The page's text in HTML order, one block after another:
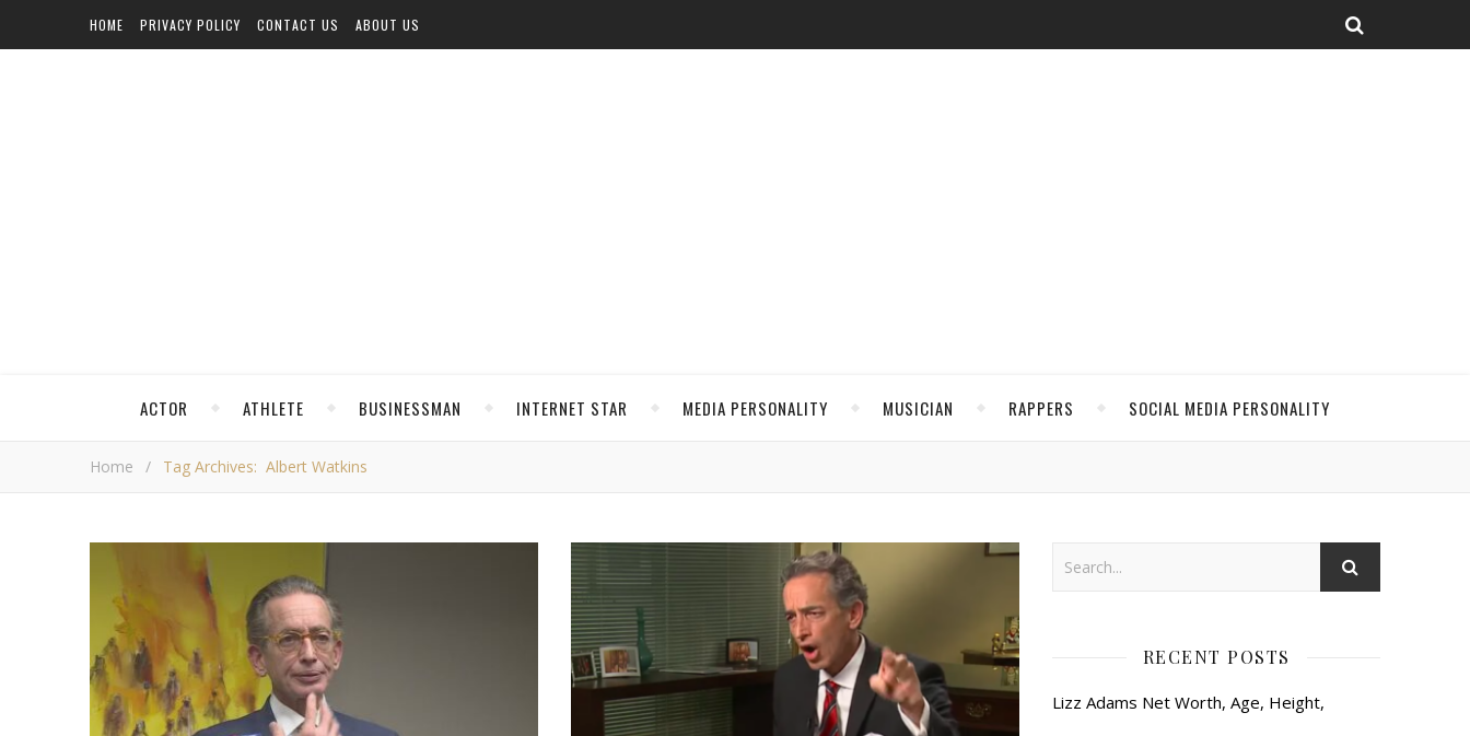
HOME PRIVACY POLICY CONTACT US ABOUT US
ACTOR ATHLETE BUSINESSMAN INTERNET STAR MEDIA PERSONALITY MUSICIAN RAPPERS SOCIAL MEDIA PERSONALITY
Home / Tag Archives: Albert Watkins
RECENT POSTS
Lizz Adams Net Worth, Age, Height,